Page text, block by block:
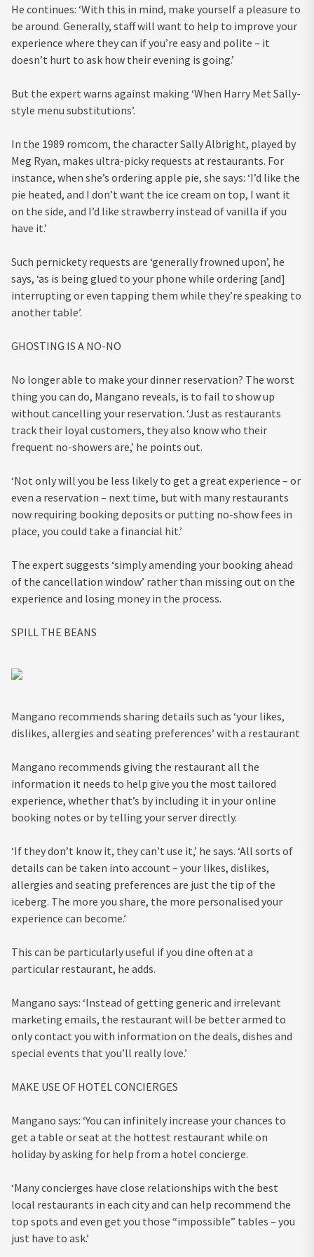
He continues: ‘With this in mind, make yourself a pleasure to
be around. Generally, staff will want to help to improve your
experience where they can if you’re easy and polite – it
doesn’t hurt to ask how their evening is going.’
But the expert warns against making ‘When Harry Met Sally-
style menu substitutions’.
In the 1989 romcom, the character Sally Albright, played by
Meg Ryan, makes ultra-picky requests at restaurants. For
instance, when she’s ordering apple pie, she says: ‘I’d like the
pie heated, and I don’t want the ice cream on top, I want it
on the side, and I’d like strawberry instead of vanilla if you
have it.’
Such pernickety requests are ‘generally frowned upon’, he
says, ‘as is being glued to your phone while ordering [and]
interrupting or even tapping them while they’re speaking to
another table’.
GHOSTING IS A NO-NO
No longer able to make your dinner reservation? The worst
thing you can do, Mangano reveals, is to fail to show up
without cancelling your reservation. ‘Just as restaurants
track their loyal customers, they also know who their
frequent no-showers are,’ he points out.
‘Not only will you be less likely to get a great experience – or
even a reservation – next time, but with many restaurants
now requiring booking deposits or putting no-show fees in
place, you could take a financial hit.’
The expert suggests ‘simply amending your booking ahead
of the cancellation window’ rather than missing out on the
experience and losing money in the process.
SPILL THE BEANS
Mangano recommends sharing details such as ‘your likes,
dislikes, allergies and seating preferences’ with a restaurant
Mangano recommends giving the restaurant all the
information it needs to help give you the most tailored
experience, whether that’s by including it in your online
booking notes or by telling your server directly.
‘If they don’t know it, they can’t use it,’ he says. ‘All sorts of
details can be taken into account – your likes, dislikes,
allergies and seating preferences are just the tip of the
iceberg. The more you share, the more personalised your
experience can become.’
This can be particularly useful if you dine often at a
particular restaurant, he adds.
Mangano says: ‘Instead of getting generic and irrelevant
marketing emails, the restaurant will be better armed to
only contact you with information on the deals, dishes and
special events that you’ll really love.’
MAKE USE OF HOTEL CONCIERGES
Mangano says: ‘You can infinitely increase your chances to
get a table or seat at the hottest restaurant while on
holiday by asking for help from a hotel concierge.
‘Many concierges have close relationships with the best
local restaurants in each city and can help recommend the
top spots and even get you those “impossible” tables – you
just have to ask.’